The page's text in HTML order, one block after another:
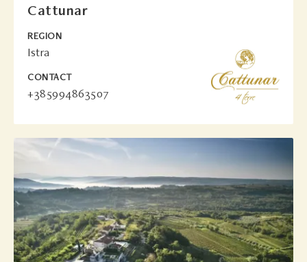
Cattunar
REGION
Istra
CONTACT
+385994863507